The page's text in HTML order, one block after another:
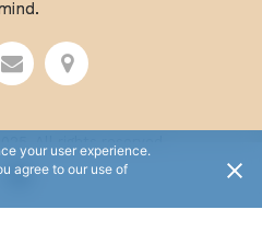
All rights reserved.
Privacy Policy
your user experience.
agree to our use of